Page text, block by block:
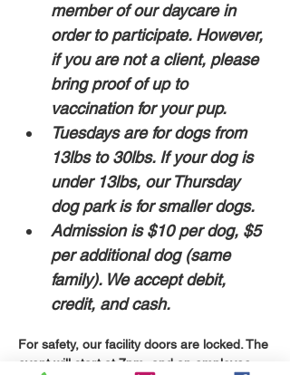
member of our daycare in
order to participate. However,
if you are not a client, please
bring proof of up to
vaccination for your pup.
Tuesdays are for dogs from
13lbs to 30lbs. If your dog is
under 13lbs, our Thursday
dog park is for smaller dogs.
Admission is $10 per dog, $5
per additional dog (same
family). We accept debit,
credit, and cash.
For safety, our facility doors are locked. The
event will start at 7pm, and an employee